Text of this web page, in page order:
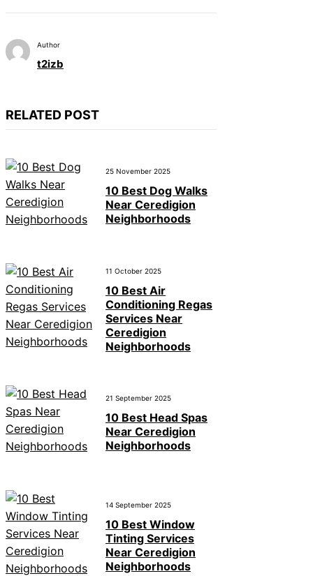
Author
t2izb
RELATED POST
25 November 2025
10 Best Dog Walks
Near Ceredigion
Neighborhoods
11 October 2025
10 Best Air
Conditioning Regas
Services Near
Ceredigion
Neighborhoods
21 September 2025
10 Best Head Spas
Near Ceredigion
Neighborhoods
14 September 2025
10 Best Window
Tinting Services
Near Ceredigion
Neighborhoods